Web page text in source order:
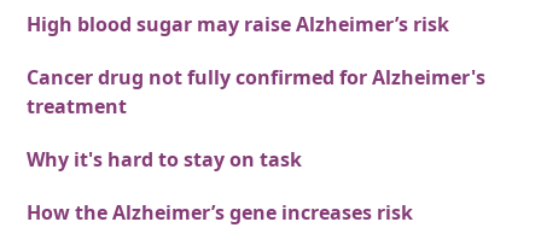
High blood sugar may raise Alzheimer’s risk
Cancer drug not fully confirmed for Alzheimer's
treatment
Why it's hard to stay on task
How the Alzheimer’s gene increases risk